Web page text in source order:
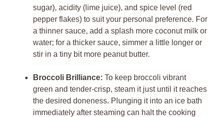
sugar), acidity (lime juice), and spice level (red
pepper flakes) to suit your personal preference. For
a thinner sauce, add a splash more coconut milk or
water; for a thicker sauce, simmer a little longer or
stir in a tiny bit more peanut butter.
Broccoli Brilliance: To keep broccoli vibrant
green and tender-crisp, steam it just until it reaches
the desired doneness. Plunging it into an ice bath
immediately after steaming can halt the cooking